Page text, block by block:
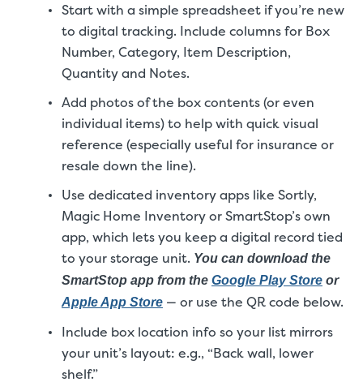
Start with a simple spreadsheet if you’re new
to digital tracking. Include columns for Box
Number, Category, Item Description,
Quantity and Notes.
Add photos of the box contents (or even
individual items) to help with quick visual
reference (especially useful for insurance or
resale down the line).
Use dedicated inventory apps like Sortly,
Magic Home Inventory or SmartStop’s own
app, which lets you keep a digital record tied
to your storage unit. You can download the
SmartStop app from the Google Play Store or
Apple App Store — or use the QR code below.
Include box location info so your list mirrors
your unit’s layout: e.g., “Back wall, lower
shelf.”